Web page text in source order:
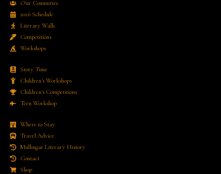
Our Committee
2026 Schedule
Literary Walk
Competitions
Workshops
Story Time
Children's Workshops
Children's Competitions
Teen Workshop
Where to Stay
Travel Advice
Mullingar Literary History
Contact
Shop